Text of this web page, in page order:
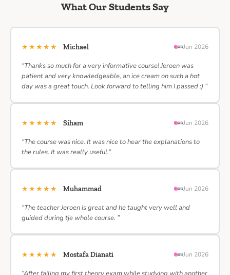
What Our Students Say
★★★★★ Michael Jun 2026
“Thanks so much for a very informative course! Jeroen was
patient and very knowledgeable, an ice cream on such a hot
day was a great touch. Look forward to telling him I passed :) ”
★★★★★ Siham Jun 2026
“The course was nice. It was nice to hear the explanations to
the rules. It was really useful.”
★★★★★ Muhammad Jun 2026
“The teacher Jeroen is great and he taught very well and
guided during tje whole course. ”
★★★★★ Mostafa Dianati Jun 2026